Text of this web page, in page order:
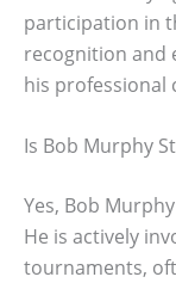
participation in
recognition and
his professional
Is Bob Murphy
Yes, Bob
He is actively
tournaments,